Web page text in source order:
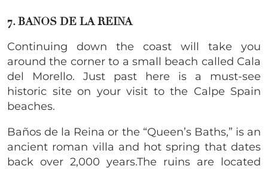
7. BANOS DE LA REINA
Continuing down the coast will take you
around the corner to a small beach called Cala
del Morello. Just past here is a must-see
historic site on your visit to the Calpe Spain
beaches.
Baños de la Reina or the “Queen’s Baths,” is an
ancient roman villa and hot spring that dates
back over 2,000 years.The ruins are located